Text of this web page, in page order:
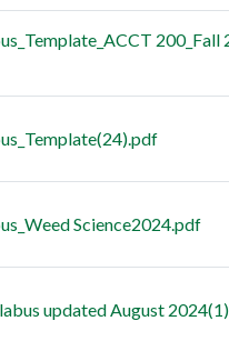
200_Fall
Science2024.pdf
updated August